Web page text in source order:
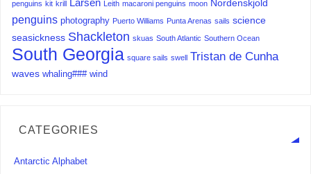
penguins kit krill Larsen Leith macaroni penguins moon Nordenskjold
penguins photography Puerto Williams Punta Arenas sails science
seasickness Shackleton skuas South Atlantic Southern Ocean
South Georgia square sails swell Tristan de Cunha
waves whaling### wind
CATEGORIES
Antarctic Alphabet